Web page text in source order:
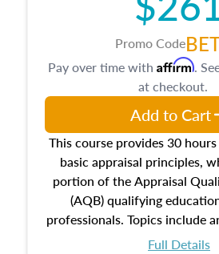
Promo Code
This course provides 30
basic appraisal principles,
portion of the Appraisal
(AQB) qualifying
professionals. Topics include
the appraisal profession, real
Full Details
Pay over time with Affirm.
at checkout.
Add to Cart